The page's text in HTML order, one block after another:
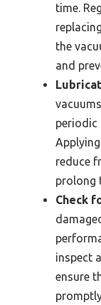
time.
the
and
periodic
reduce
prolong
Check
inspect
ensure